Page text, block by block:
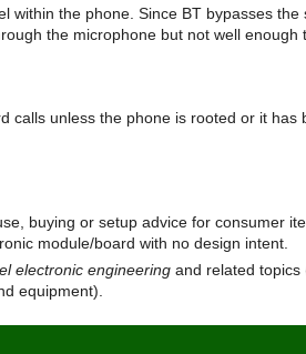
within the phone. Since BT bypasses the
the microphone but not well enough
calls unless the phone is rooted or it has
buying or setup advice for consumer
module/board with no design intent.
electronic engineering and related topics
equipment).